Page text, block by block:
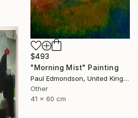
$493
"Morning Mist" Painting
Paul Edmondson, United Kingdom
Other
41 x 60 cm